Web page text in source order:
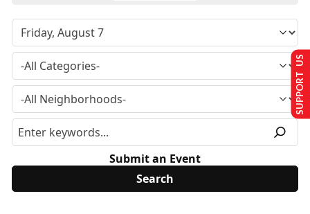
Submit an Event
SUPPORT US